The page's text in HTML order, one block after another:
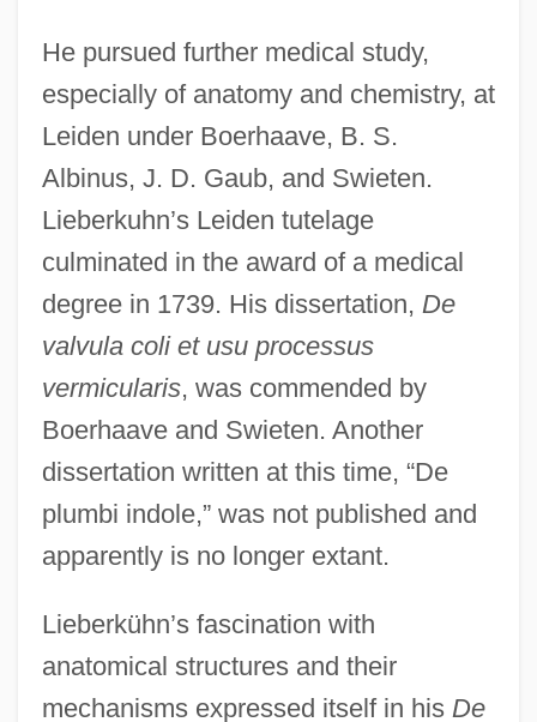
He pursued further medical study,
especially of anatomy and chemistry, at
Leiden under Boerhaave, B. S.
Albinus, J. D. Gaub, and Swieten.
Lieberkuhn’s Leiden tutelage
culminated in the award of a medical
degree in 1739. His dissertation, De
valvula coli et usu processus
vermicularis, was commended by
Boerhaave and Swieten. Another
dissertation written at this time, “De
plumbi indole,” was not published and
apparently is no longer extant.
Lieberkühn’s fascination with
anatomical structures and their
mechanisms expressed itself in his De